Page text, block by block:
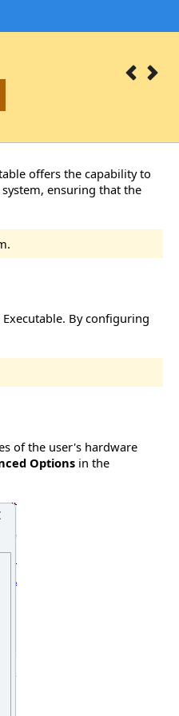
offers the capability to
ensuring that the
By configuring
of the user's hardware
Options in the